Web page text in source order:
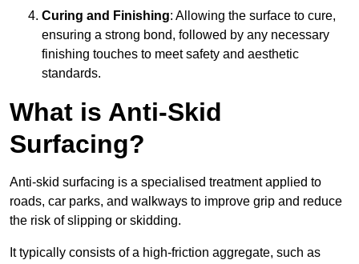
Curing and Finishing: Allowing the surface to cure,
ensuring a strong bond, followed by any necessary
finishing touches to meet safety and aesthetic
standards.
What is Anti-Skid
Surfacing?
Anti-skid surfacing is a specialised treatment applied to
roads, car parks, and walkways to improve grip and reduce
the risk of slipping or skidding.
It typically consists of a high-friction aggregate, such as